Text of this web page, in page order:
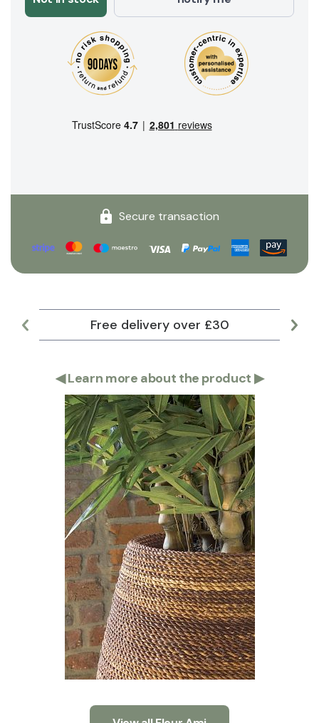
Secure transaction
Free delivery over £30
◀Learn more about the product ▶